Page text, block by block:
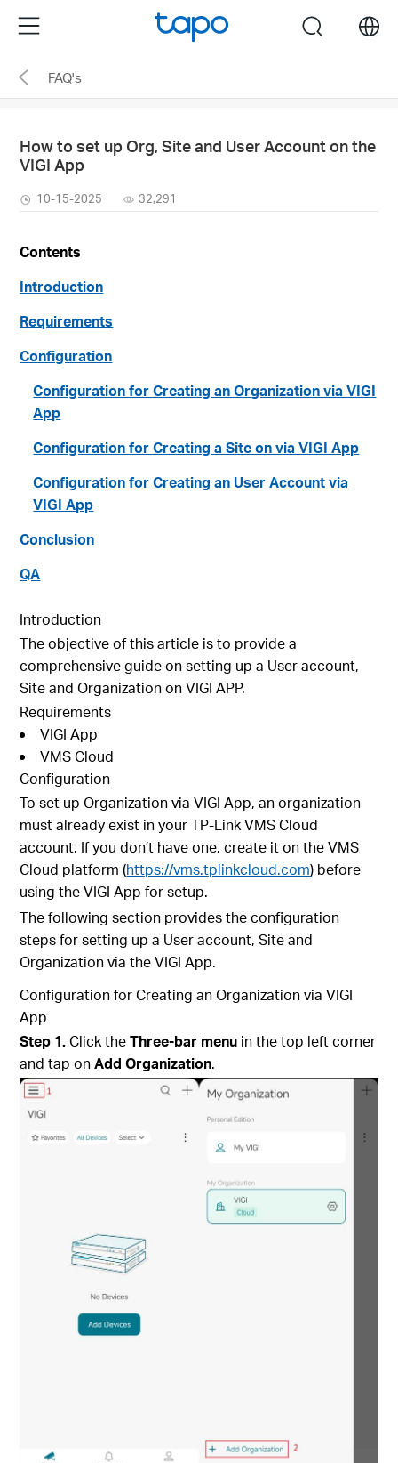
the
navigation
Menu search
FAQ's
How to set up Org, Site and User Account on the
VIGI App
10-15-2025 32,291
Contents
Introduction
Requirements
Configuration
Configuration for Creating an Organization via VIGI
App
Configuration for Creating a Site on via VIGI App
Configuration for Creating an User Account via
VIGI App
Conclusion
QA
Introduction
The objective of this article is to provide a
comprehensive guide on setting up a User account,
Site and Organization on VIGI APP.
Requirements
VIGI App
VMS Cloud
Configuration
To set up Organization via VIGI App, an organization
must already exist in your TP-Link VMS Cloud
account. If you don’t have one, create it on the VMS
Cloud platform (https://vms.tplinkcloud.com) before
using the VIGI App for setup.
The following section provides the configuration
steps for setting up a User account, Site and
Organization via the VIGI App.
Configuration forCreating an Organization via VIGI
App
Step 1.Click theThree-bar menu in the top left corner
and tap onAdd Organization.